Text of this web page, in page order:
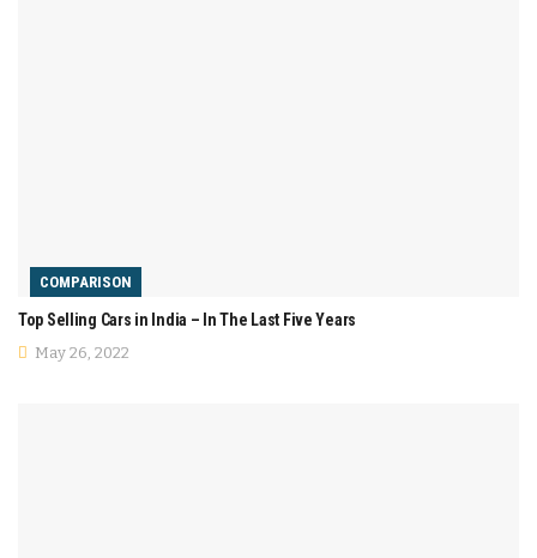
COMPARISON
Top Selling Cars in India – In The Last Five Years
May 26, 2022